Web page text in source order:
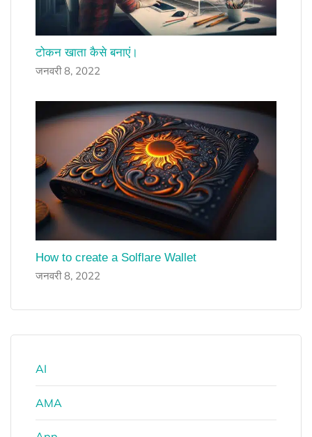
टोकन खाता कैसे बनाएं।
जनवरी 8, 2022
How to create a Solflare Wallet
जनवरी 8, 2022
AI
AMA